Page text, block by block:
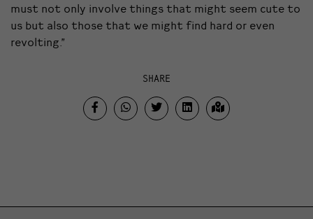
must not only involve things that might seem cute to
us but also those that we might find hard or even
revolting.”
SHARE